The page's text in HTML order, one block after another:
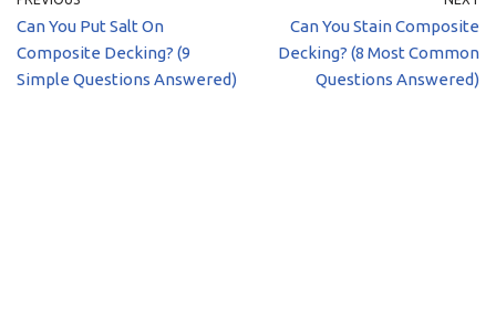
Can You Put Salt On
Composite Decking? (9
Simple Questions Answered)
Can You Stain Composite
Decking? (8 Most Common
Questions Answered)